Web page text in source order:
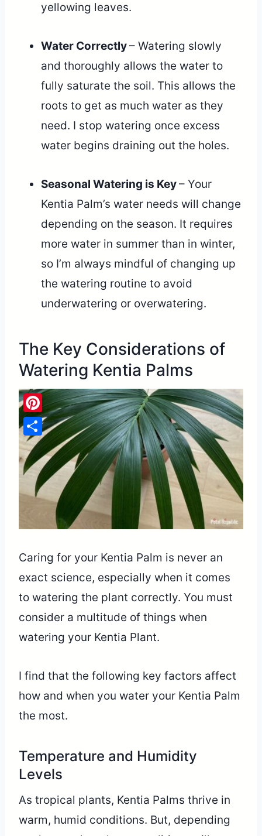
yellowing leaves.
Water Correctly– Watering slowly
and thoroughly allows the water to
fully saturate the soil. This allows the
roots to get as much water as they
need. I stop watering once excess
water begins draining out the holes.
Seasonal Watering is Key– Your
Kentia Palm’s water needs will change
depending on the season. It requires
more water in summer than in winter,
so I’m always mindful of changing up
the watering routine to avoid
underwatering or overwatering.
The Key Considerations of
Watering Kentia Palms
Caring for your Kentia Palm is never an
exact science, especially when it comes
to watering the plant correctly. You must
consider a multitude of things when
watering your Kentia Plant.
I find that the following key factors affect
how and when you water your Kentia Palm
the most.
Temperature and Humidity
Levels
As tropical plants, Kentia Palms thrive in
warm, humid conditions. But, depending
Pinterest
Share